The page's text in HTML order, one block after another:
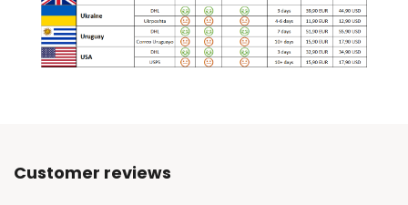
Customer reviews